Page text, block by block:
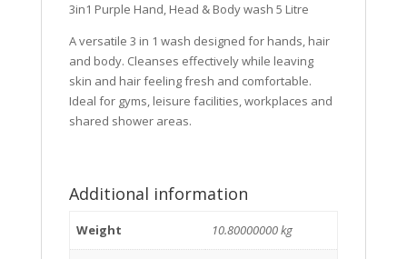
3in1 Purple Hand, Head & Body wash 5 Litre
A versatile 3 in 1 wash designed for hands, hair
and body. Cleanses effectively while leaving
skin and hair feeling fresh and comfortable.
Ideal for gyms, leisure facilities, workplaces and
shared shower areas.
Additional information
Weight 10.80000000 kg